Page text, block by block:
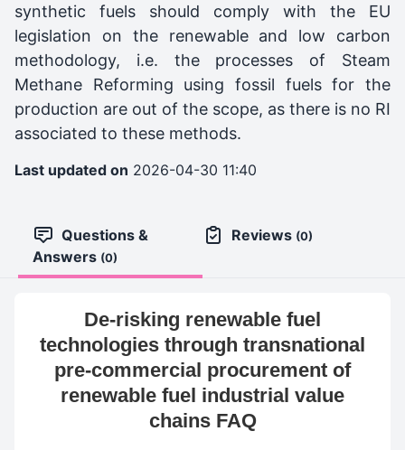
synthetic fuels should comply with the EU
legislation on the renewable and low carbon
methodology, i.e. the processes of Steam
Methane Reforming using fossil fuels for the
production are out of the scope, as there is no RI
associated to these methods.
Last updated on 2026-04-30 11:40
Questions &
Answers (0)
Reviews (0)
De-risking renewable fuel
technologies through transnational
pre-commercial procurement of
renewable fuel industrial value
chains FAQ